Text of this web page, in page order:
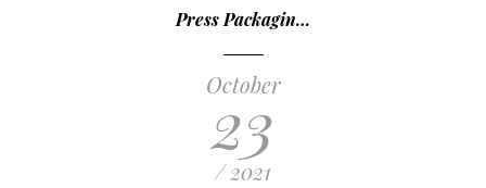
Press Packagin…
October
23
/ 2021